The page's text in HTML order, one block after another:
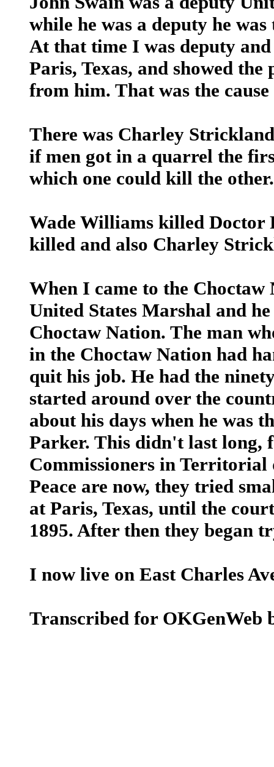
while he was a deputy he
At that time I was deputy
Paris, Texas, and showed
from him. That was the
There was Charley
if men got in a quarrel the
which one could kill the other.
Wade Williams killed Doctor
killed and also Charley
When I came to the Choctaw
United States Marshal and
Choctaw Nation. The man
in the Choctaw Nation had
quit his job. He had the
started around over the
about his days when he was
Parker. This didn't last long,
Commissioners in Territorial
Peace are now, they tried
at Paris, Texas, until the
1895. After then they began
I now live on East Charles
Transcribed for OKGenWeb